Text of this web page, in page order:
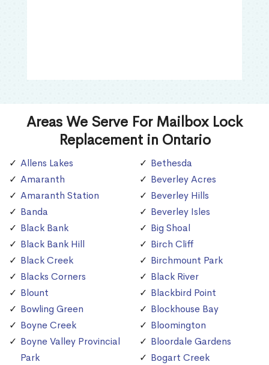
Areas We Serve For Mailbox Lock
Replacement in Ontario
Allens Lakes
Amaranth
Amaranth Station
Banda
Black Bank
Black Bank Hill
Black Creek
Blacks Corners
Blount
Bowling Green
Boyne Creek
Boyne Valley Provincial
Park
Bethesda
Beverley Acres
Beverley Hills
Beverley Isles
Big Shoal
Birch Cliff
Birchmount Park
Black River
Blackbird Point
Blockhouse Bay
Bloomington
Bloordale Gardens
Bogart Creek